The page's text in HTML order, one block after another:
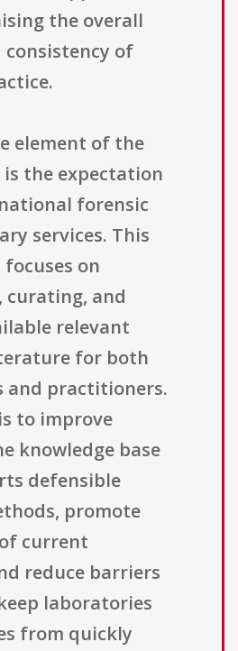
the overall
of
element of the
the expectation
forensic
services. This
on
and
relevant
for both
and practitioners.
to improve
knowledge base
defensible
promote
current
reduce barriers
laboratories
from quickly